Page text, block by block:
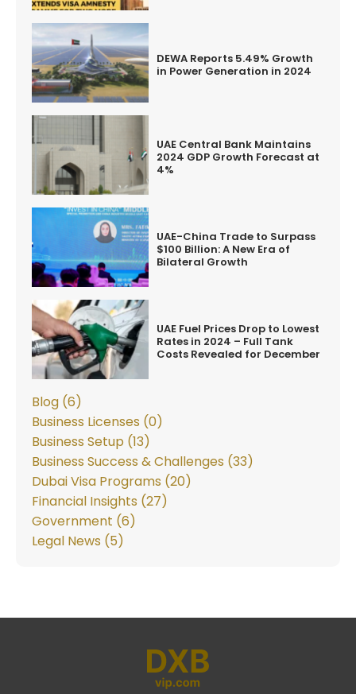
DEWA Reports 5.49% Growth
in Power Generation in 2024
UAE Central Bank Maintains
2024 GDP Growth Forecast at
4%
UAE-China Trade to Surpass
$100 Billion: A New Era of
Bilateral Growth
UAE Fuel Prices Drop to Lowest
Rates in 2024 – Full Tank
Costs Revealed for December
Blog (6)
Business Licenses (0)
Business Setup (13)
Business Success & Challenges (33)
Dubai Visa Programs (20)
Financial Insights (27)
Government (6)
Legal News (5)